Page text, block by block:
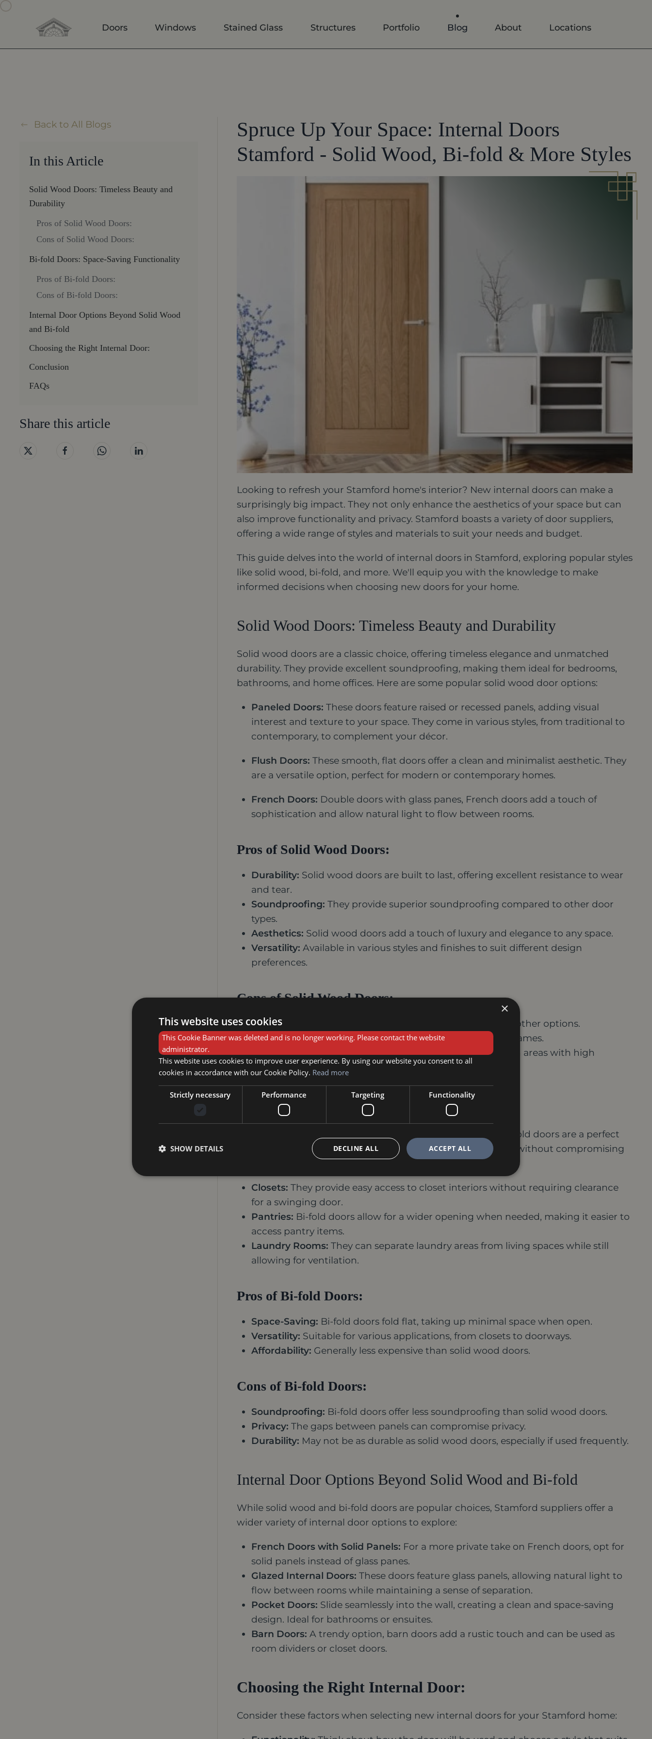
Skip to main contentDoors Windows Stained Glass Structures Portfolio Blog About Locations
Back to All Blogs
In this Article
Solid Wood Doors: Timeless Beauty and
Durability
Pros of Solid Wood Doors:
Cons of Solid Wood Doors:
Bi-fold Doors: Space-Saving Functionality
Pros of Bi-fold Doors:
Cons of Bi-fold Doors:
Internal Door Options Beyond Solid Wood
and Bi-fold
Choosing the Right Internal Door:
Conclusion
FAQs
Share this article
Spruce Up Your Space: Internal Doors
Stamford - Solid Wood, Bi-fold & More Styles
Looking to refresh your Stamford home's interior? New internal doors can make a
surprisingly big impact. They not only enhance the aesthetics of your space but can
also improve functionality and privacy. Stamford boasts a variety of door suppliers,
offering a wide range of styles and materials to suit your needs and budget.
This guide delves into the world of internal doors in Stamford, exploring popular styles
like solid wood, bi-fold, and more. We'll equip you with the knowledge to make
informed decisions when choosing new doors for your home.
Solid Wood Doors: Timeless Beauty and Durability
Solid wood doors are a classic choice, offering timeless elegance and unmatched
durability. They provide excellent soundproofing, making them ideal for bedrooms,
bathrooms, and home offices. Here are some popular solid wood door options:
Paneled Doors: These doors feature raised or recessed panels, adding visual
interest and texture to your space. They come in various styles, from traditional to
contemporary, to complement your décor.
Flush Doors: These smooth, flat doors offer a clean and minimalist aesthetic. They
are a versatile option, perfect for modern or contemporary homes.
French Doors: Double doors with glass panes, French doors add a touch of
sophistication and allow natural light to flow between rooms.
Pros of Solid Wood Doors:
Durability: Solid wood doors are built to last, offering excellent resistance to wear
and tear.
Soundproofing: They provide superior soundproofing compared to other door
types.
Aesthetics: Solid wood doors add a touch of luxury and elegance to any space.
Versatility: Available in various styles and finishes to suit different design
preferences.
Cons of Solid Wood Doors:
Cost:Solid wood doors are typically more expensive than other options.
Weight:They can be heavy, requiring sturdy hinges and frames.
Susceptibility to Moisture:Solid wood can warp or swell in areas with high
humidity.
Bi-fold Doors: Space-Saving Functionality
For smaller rooms or doorways with limited swing space, bi-fold doors are a perfect
solution. These doors fold accordion-style, maximizing space without compromising
Closets: They provide easy access to closet interiors without requiring clearance
for a swinging door.
Pantries: Bi-fold doors allow for a wider opening when needed, making it easier to
access pantry items.
Laundry Rooms: They can separate laundry areas from living spaces while still
allowing for ventilation.
Pros of Bi-fold Doors:
Space-Saving: Bi-fold doors fold flat, taking up minimal space when open.
Versatility: Suitable for various applications, from closets to doorways.
Affordability: Generally less expensive than solid wood doors.
Cons of Bi-fold Doors:
Soundproofing: Bi-fold doors offer less soundproofing than solid wood doors.
Privacy: The gaps between panels can compromise privacy.
Durability: May not be as durable as solid wood doors, especially if used frequently.
Internal Door Options Beyond Solid Wood and Bi-fold
While solid wood and bi-fold doors are popular choices, Stamford suppliers offer a
wider variety of internal door options to explore:
French Doors with Solid Panels: For a more private take on French doors, opt for
solid panels instead of glass panes.
Glazed Internal Doors: These doors feature glass panels, allowing natural light to
flow between rooms while maintaining a sense of separation.
Pocket Doors: Slide seamlessly into the wall, creating a clean and space-saving
design. Ideal for bathrooms or ensuites.
Barn Doors: A trendy option, barn doors add a rustic touch and can be used as
room dividers or closet doors.
Choosing the Right Internal Door:
Consider these factors when selecting new internal doors for your Stamford home:
×
This website uses cookies
This Cookie Banner was deleted and is no longer working. Please contact the website
administrator.
This website uses cookies to improve user experience. By using our website you consent to all
cookies in accordance with our Cookie Policy. Read more
Strictly necessary Performance Targeting Functionality
ACCEPT ALL
DECLINE ALL
SHOW DETAILS